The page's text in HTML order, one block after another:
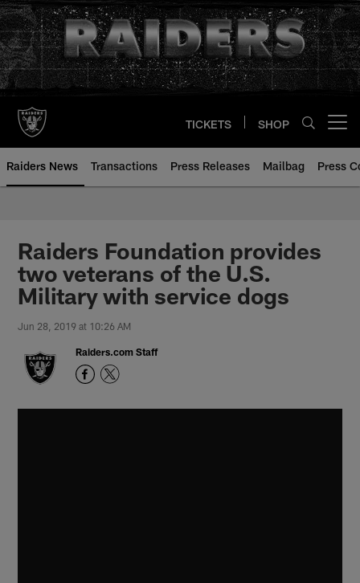
Skip
to
main
content
TICKETS SHOP
Raiders News Transactions Press Releases Mailbag Press
Raiders Foundation provides
two veterans of the U.S.
Military with service dogs
Jun 28, 2019 at 10:26 AM
Raiders.com Staff